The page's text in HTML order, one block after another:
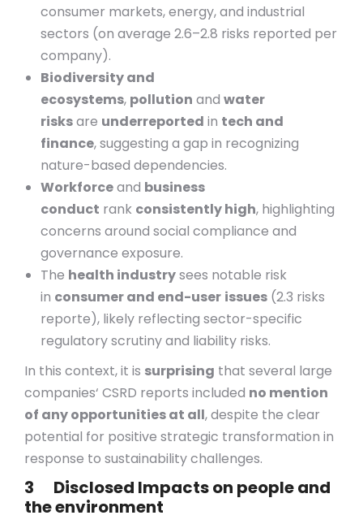
consumer markets, energy, and industrial
sectors (on average 2.6–2.8 risks reported per
company).
Biodiversity and
ecosystems, pollution and water
risksare underreported in tech and
finance, suggesting a gap in recognizing
nature-based dependencies.
Workforceand business
conduct rank consistently high, highlighting
concerns around social compliance and
governance exposure.
The health industrysees notable risk
in consumer and end-user issues (2.3 risks
reporte), likely reflecting sector-specific
regulatory scrutiny and liability risks.
In this context, it is surprising that several large
companies‘ CSRD reports included no mention
of any opportunities at all, despite the clear
potential for positive strategic transformation in
response to sustainability challenges.
3 Disclosed Impacts on people and
the environment